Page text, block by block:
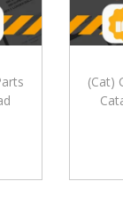
(Cat)